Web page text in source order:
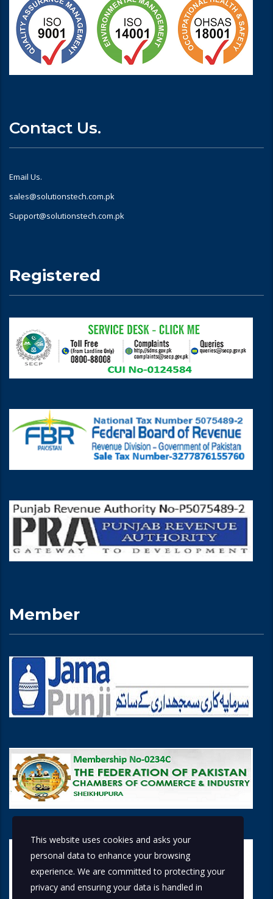
Contact Us.
Email Us.
sales@solutionstech.com.pk
Support@solutionstech.com.pk
Registered
Member
This website uses cookies and asks your
personal data to enhance your browsing
experience. We are committed to protecting your
privacy and ensuring your data is handled in